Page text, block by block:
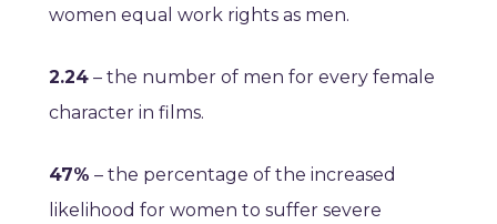
women equal work rights as men.
2.24 – the number of men for every female
character in films.
47% – the percentage of the increased
likelihood for women to suffer severe